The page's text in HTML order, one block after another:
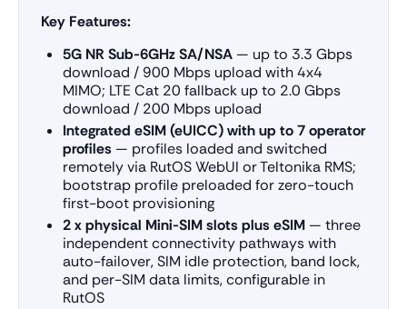
Key Features:
5G NR Sub-6GHz SA/NSA — up to 3.3 Gbps
download / 900 Mbps upload with 4x4
MIMO; LTE Cat 20 fallback up to 2.0 Gbps
download / 200 Mbps upload
Integrated eSIM (eUICC) with up to 7 operator
profiles — profiles loaded and switched
remotely via RutOS WebUI or Teltonika RMS;
bootstrap profile preloaded for zero-touch
first-boot provisioning
2 x physical Mini-SIM slots plus eSIM — three
independent connectivity pathways with
auto-failover, SIM idle protection, band lock,
and per-SIM data limits, configurable in
RutOS